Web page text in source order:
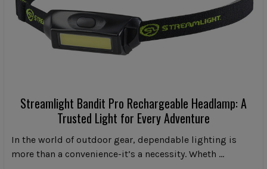
Streamlight Bandit Pro Rechargeable Headlamp: A
Trusted Light for Every Adventure
In the world of outdoor gear, dependable lighting is
more than a convenience-it’s a necessity. Wheth …